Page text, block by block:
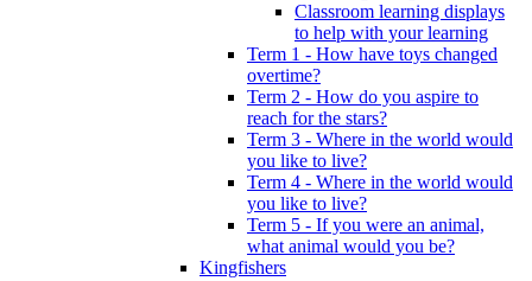
Classroom learning displays
to help with your learning
Term 1 - How have toys changed
overtime?
Term 2 - How do you aspire to
reach for the stars?
Term 3 - Where in the world would
you like to live?
Term 4 - Where in the world would
you like to live?
Term 5 - If you were an animal,
what animal would you be?
Kingfishers